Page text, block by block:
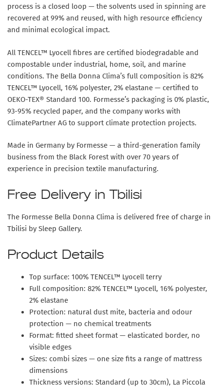
process is a closed loop — the solvents used in spinning are
recovered at 99% and reused, with high resource efficiency
and minimal ecological impact.
All TENCEL™ Lyocell fibres are certified biodegradable and
compostable under industrial, home, soil, and marine
conditions. The Bella Donna Clima’s full composition is 82%
TENCEL™ Lyocell, 16% polyester, 2% elastane — certified to
OEKO-TEX® Standard 100. Formesse’s packaging is 0% plastic,
93-95% recycled paper, and the company works with
ClimatePartner AG to support climate protection projects.
Made in Germany by Formesse — a third-generation family
business from the Black Forest with over 70 years of
experience in precision textile manufacturing.
Free Delivery in Tbilisi
The Formesse Bella Donna Clima is delivered free of charge in
Tbilisi by Sleep Gallery.
Product Details
Top surface: 100% TENCEL™ Lyocell terry
Full composition: 82% TENCEL™ Lyocell, 16% polyester,
2% elastane
Protection: natural dust mite, bacteria and odour
protection — no chemical treatments
Format: fitted sheet format — elasticated border, no
visible edges
Sizes: combi sizes — one size fits a range of mattress
dimensions
Thickness versions: Standard (up to 30cm), La Piccola